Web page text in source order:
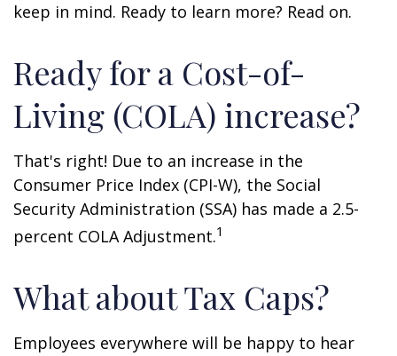
keep in mind. Ready to learn more? Read on.
Ready for a Cost-of-
Living (COLA) increase?
That's right! Due to an increase in the
Consumer Price Index (CPI-W), the Social
Security Administration (SSA) has made a 2.5-
percent COLA Adjustment.1
What about Tax Caps?
Employees everywhere will be happy to hear